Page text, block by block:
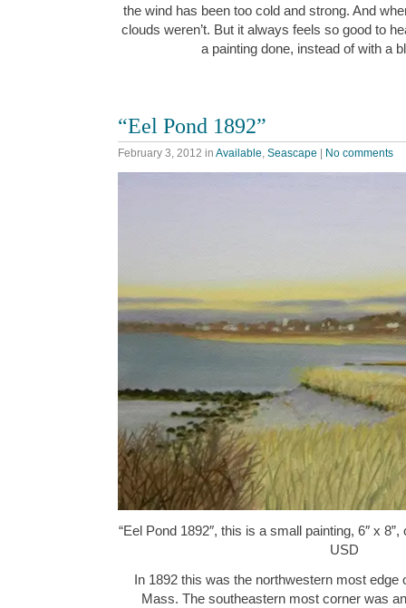
the wind has been too cold and strong. And
clouds weren’t. But it always feels so good to
a painting done, instead of with a
“Eel Pond 1892”
February 3, 2012 in Available Seascape | No comments
“Eel Pond 1892″, this is a small painting, 6″ x
USD
In 1892 this was the northwestern most edge
Mass. The southeastern most corner was